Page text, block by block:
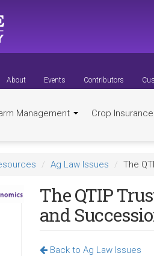
About Events Contributors
Management Crop Insurance
Ag Law Issues The
The QTIP
and
Back to Ag Law Issues